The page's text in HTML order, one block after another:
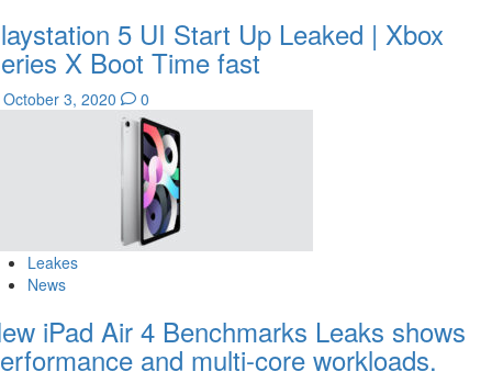
5 UI Start Up Leaked | Xbox
X Boot Time fast
October 3, 2020 0
Leakes
News
iPad Air 4 Benchmarks Leaks shows
and multi-core workloads.